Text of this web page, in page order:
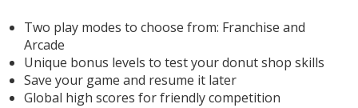
Two play modes to choose from: Franchise and
Arcade
Unique bonus levels to test your donut shop skills
Save your game and resume it later
Global high scores for friendly competition